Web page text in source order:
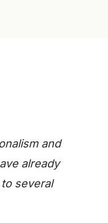
and
already
several